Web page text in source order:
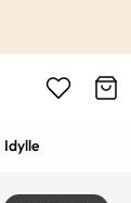
Idylle